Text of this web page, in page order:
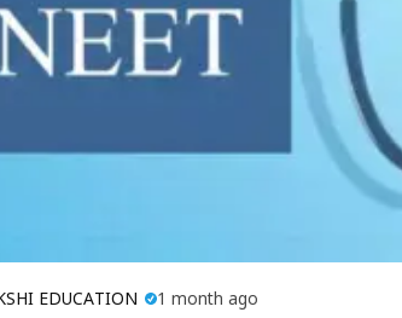
EDUCATION 1 month ago